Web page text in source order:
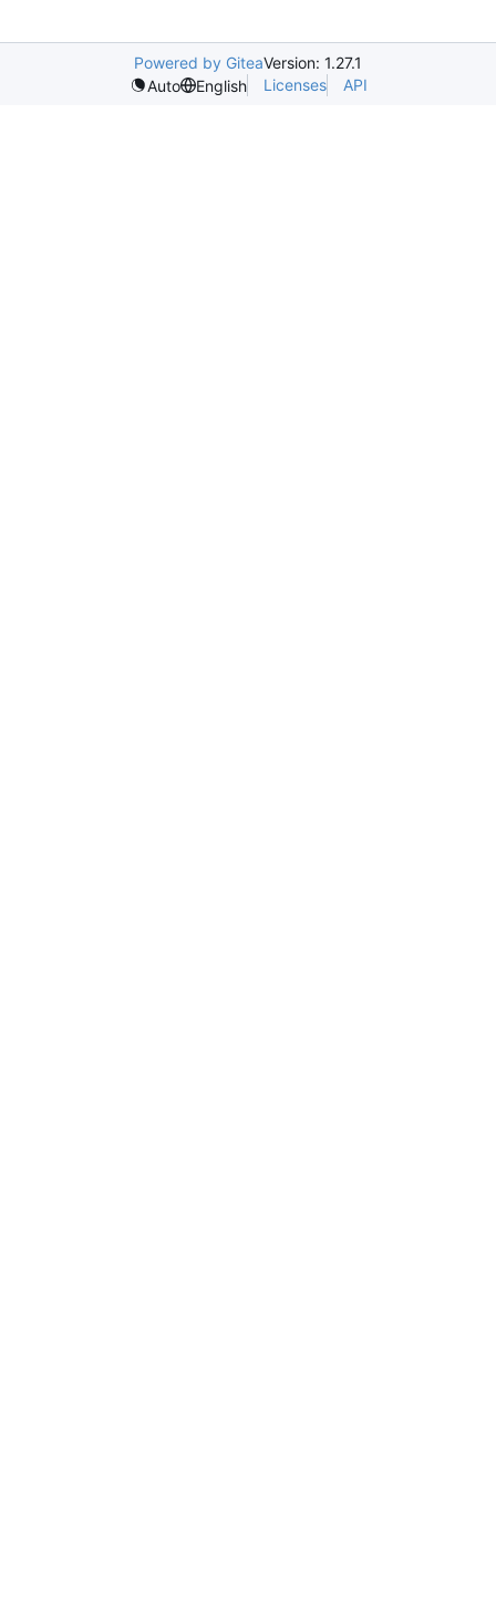
Powered by GiteaVersion: 1.27.1
Auto
English Licenses API